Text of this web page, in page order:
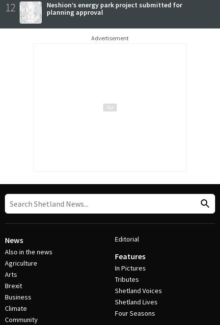
12
Neshion’s energy park project submitted for
planning approval
Advertisement
News
Also in the news
Agriculture
Arts
Brexit
Business
Climate
Community
Editorial
Features
In Pictures
Tributes
Shetland Voices
Shetland Lives
Four Seasons